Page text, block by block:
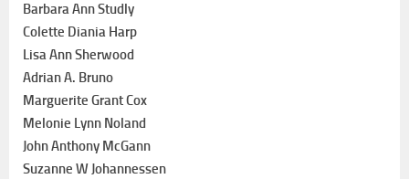
Barbara Ann Studly
Colette Diania Harp
Lisa Ann Sherwood
Adrian A. Bruno
Marguerite Grant Cox
Melonie Lynn Noland
John Anthony McGann
Suzanne W Johannessen